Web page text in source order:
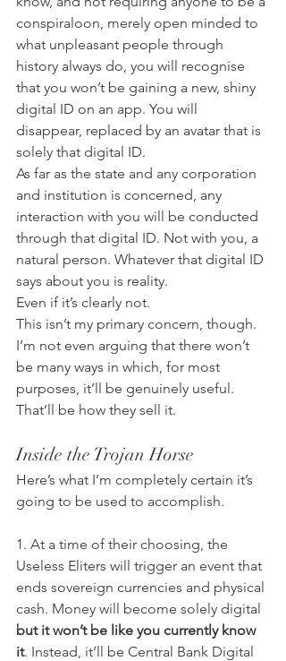
conspiraloon, merely open minded to
what unpleasant people through
history always do, you will recognise
that you won’t be gaining a new, shiny
digital ID on an app. You will
disappear, replaced by an avatar that is
solely that digital ID.
As far as the state and any corporation
and institution is concerned, any
interaction with you will be conducted
through that digital ID. Not with you, a
natural person. Whatever that digital ID
says about you is reality.
Even if it’s clearly not.
This isn’t my primary concern, though.
I’m not even arguing that there won’t
be many ways in which, for most
purposes, it’ll be genuinely useful.
That’ll be how they sell it.
Inside the Trojan Horse
Here’s what I’m completely certain it’s
going to be used to accomplish.
1. At a time of their choosing, the
Useless Eliters will trigger an event that
ends sovereign currencies and physical
cash. Money will become solely digital
but it won’t be like you currently know
it. Instead, it’ll be Central Bank Digital